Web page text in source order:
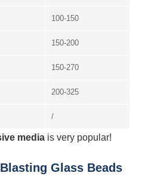
100-150
150-200
150-270
200-325
/
media is very popular!
Glass Beads